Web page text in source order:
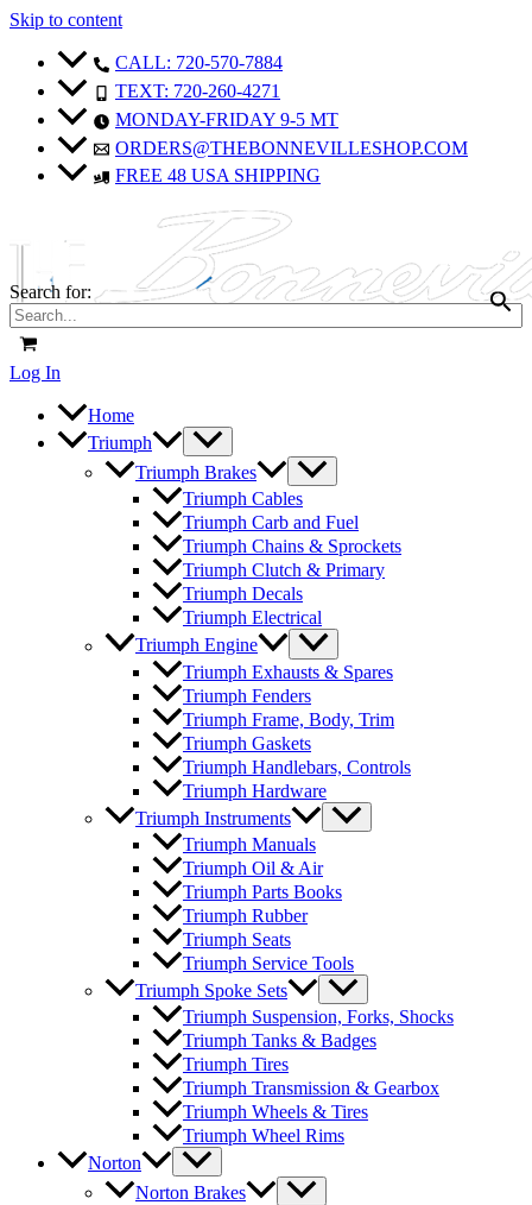
Skip to content
CALL: 720-570-7884
TEXT: 720-260-4271
MONDAY-FRIDAY 9-5 MT
ORDERS@THEBONNEVILLESHOP.COM
FREE 48 USA SHIPPING
Search for:
Log In
Home
Triumph
Triumph Brakes
Triumph Cables
Triumph Carb and Fuel
Triumph Chains & Sprockets
Triumph Clutch & Primary
Triumph Decals
Triumph Electrical
Triumph Engine
Triumph Exhausts & Spares
Triumph Fenders
Triumph Frame, Body, Trim
Triumph Gaskets
Triumph Handlebars, Controls
Triumph Hardware
Triumph Instruments
Triumph Manuals
Triumph Oil & Air
Triumph Parts Books
Triumph Rubber
Triumph Seats
Triumph Service Tools
Triumph Spoke Sets
Triumph Suspension, Forks, Shocks
Triumph Tanks & Badges
Triumph Tires
Triumph Transmission & Gearbox
Triumph Wheels & Tires
Triumph Wheel Rims
Norton
Norton Brakes